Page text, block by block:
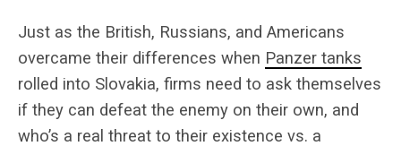
Just as the British, Russians, and Americans
overcame their differences when Panzer tanks
rolled into Slovakia, firms need to ask themselves
if they can defeat the enemy on their own, and
who’s a real threat to their existence vs. a